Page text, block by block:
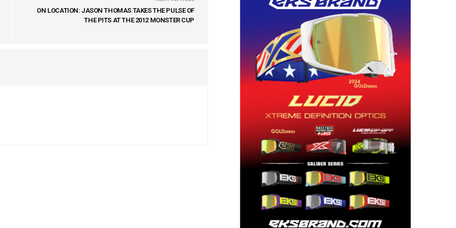
ON LOCATION: JASON THOMAS TAKES THE PULSE OF
THE PITS AT THE 2012 MONSTER CUP